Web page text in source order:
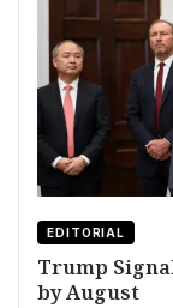
EDITORIAL
Trump
by August